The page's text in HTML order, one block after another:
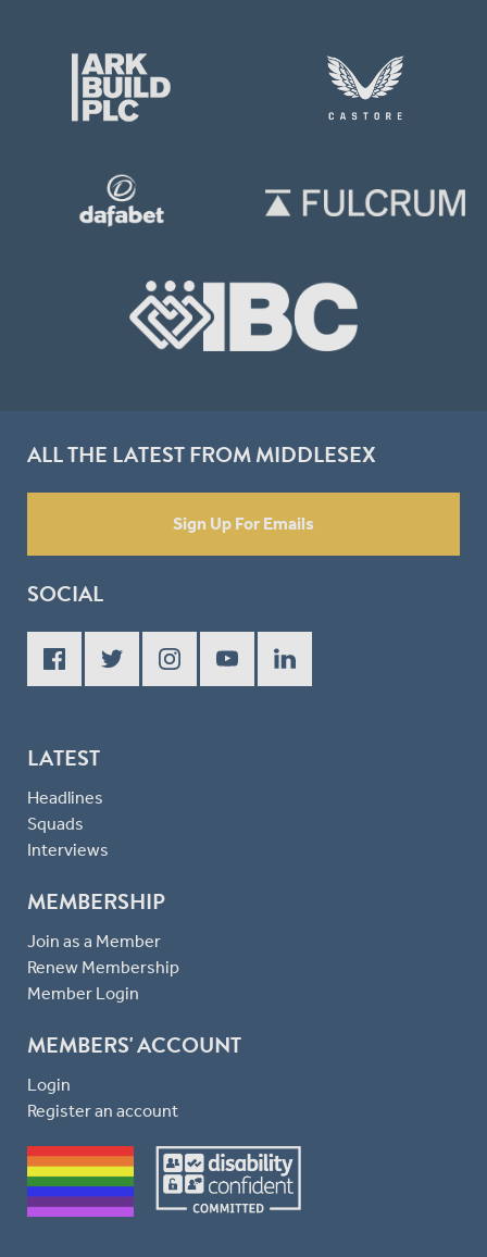
ALL THE LATEST FROM MIDDLESEX
Sign Up For Emails
SOCIAL
LATEST
Headlines
Squads
Interviews
MEMBERSHIP
Join as a Member
Renew Membership
Member Login
MEMBERS' ACCOUNT
Login
Register an account